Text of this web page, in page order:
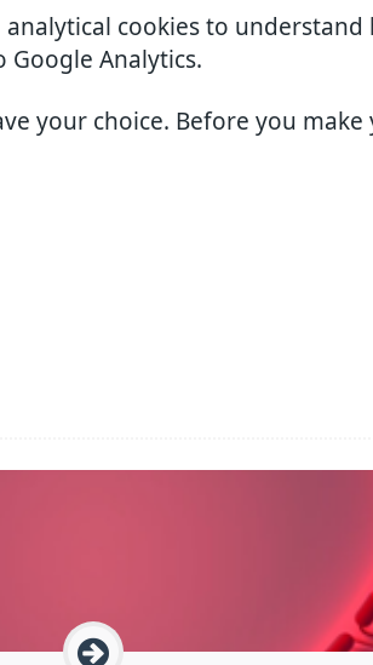
cookies to
Google Analytics.
your choice. Before you